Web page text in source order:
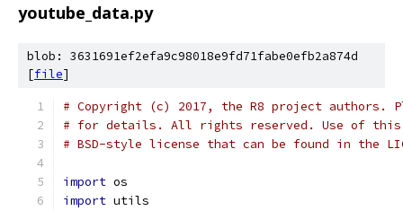
youtube_data.py
blob: 3631691ef2efa9c98018e9fd71fabe0efb2a874d
[file]
# Copyright (c) 2017, the R8 project authors.
# for details. All rights reserved. Use of this
# BSD-style license that can be found in the
import os
import utils